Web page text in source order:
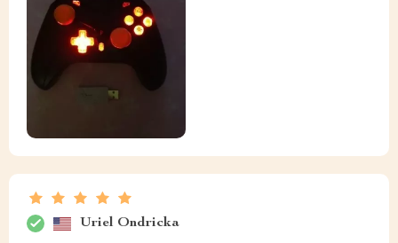
Uriel Ondricka